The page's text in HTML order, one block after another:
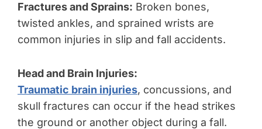
Fractures and Sprains: Broken bones,
twisted ankles, and sprained wrists are
common injuries in slip and fall accidents.
Head and Brain Injuries:
Traumatic brain injuries, concussions, and
skull fractures can occur if the head strikes
the ground or another object during a fall.